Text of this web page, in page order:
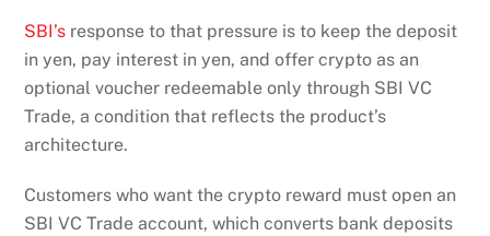
SBI’s response to that pressure is to keep the deposit
in yen, pay interest in yen, and offer crypto as an
optional voucher redeemable only through SBI VC
Trade, a condition that reflects the product’s
architecture.
Customers who want the crypto reward must open an
SBI VC Trade account, which converts bank deposits